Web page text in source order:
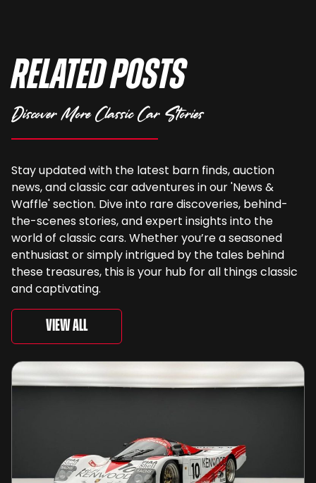
Related Posts
Discover More Classic Car Stories
Stay updated with the latest barn finds, auction
news, and classic car adventures in our 'News &
Waffle' section. Dive into rare discoveries, behind-
the-scenes stories, and expert insights into the
world of classic cars. Whether you’re a seasoned
enthusiast or simply intrigued by the tales behind
these treasures, this is your hub for all things classic
and captivating.
View All